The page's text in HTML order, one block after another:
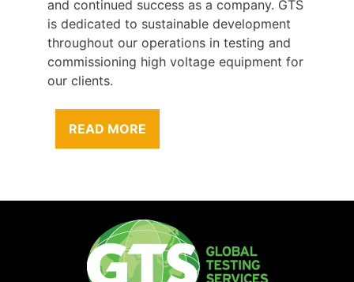
and continued success as a company. GTS
is dedicated to sustainable development
throughout our operations in testing and
commissioning high voltage equipment for
our clients.
READ MORE